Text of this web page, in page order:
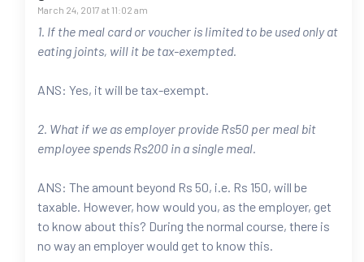
March 24, 2017 at 11:02 am
1. If the meal card or voucher is limited to be used only at
eating joints, will it be tax-exempted.
ANS: Yes, it will be tax-exempt.
2. What if we as employer provide Rs50 per meal bit
employee spends Rs200 in a single meal.
ANS: The amount beyond Rs 50, i.e. Rs 150, will be
taxable. However, how would you, as the employer, get
to know about this? During the normal course, there is
no way an employer would get to know this.